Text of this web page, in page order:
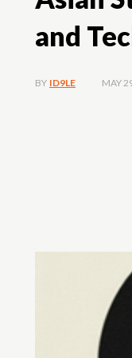
and
BY ID9LE MAY